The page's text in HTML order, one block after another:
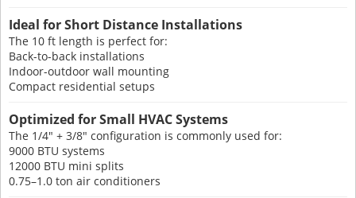
Ideal for Short Distance Installations
The 10 ft length is perfect for:
Back-to-back installations
Indoor-outdoor wall mounting
Compact residential setups
Optimized for Small HVAC Systems
The 1/4" + 3/8" configuration is commonly used for:
9000 BTU systems
12000 BTU mini splits
0.75–1.0 ton air conditioners